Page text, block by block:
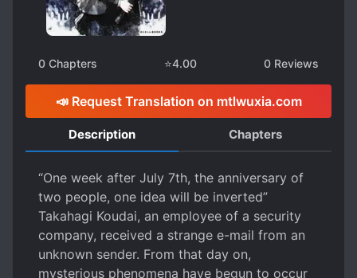
0 Chapters ⭐4.00 0 Reviews
📣 Request Translation on mtlwuxia.com
Description Chapters
“One week after July 7th, the anniversary of
two people, one idea will be inverted”
Takahagi Koudai, an employee of a security
company, received a strange e-mail from an
unknown sender. From that day on,
mysterious phenomena have begun to occur